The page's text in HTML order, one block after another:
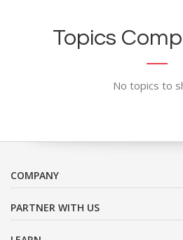
Topics
No topics to
COMPANY
PARTNER WITH US